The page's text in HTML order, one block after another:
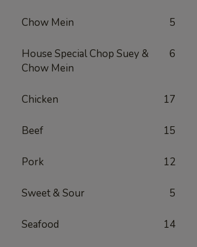
Chow Mein 5
House Special Chop Suey &
Chow Mein
6
Chicken 17
Beef 15
Pork 12
Sweet & Sour 5
Seafood 14